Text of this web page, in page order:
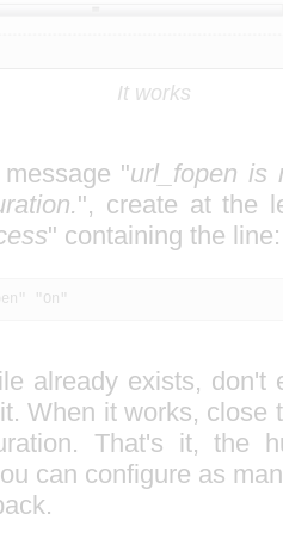
It works
"url_fopen is
", create at the
" containing the line:
"On"
already exists, don't
When it works, close
That's it, the
can configure as